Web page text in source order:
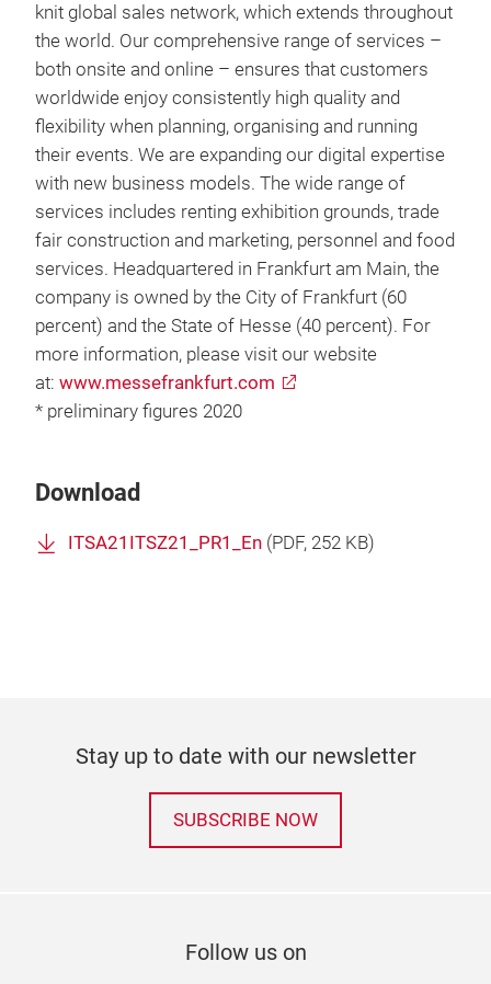
knit global sales network, which extends throughout
the world. Our comprehensive range of services –
both onsite and online – ensures that customers
worldwide enjoy consistently high quality and
flexibility when planning, organising and running
their events. We are expanding our digital expertise
with new business models. The wide range of
services includes renting exhibition grounds, trade
fair construction and marketing, personnel and food
services. Headquartered in Frankfurt am Main, the
company is owned by the City of Frankfurt (60
percent) and the State of Hesse (40 percent). For
more information, please visit our website
at: www.messefrankfurt.com
* preliminary figures 2020
Download
ITSA21ITSZ21_PR1_En (PDF, 252 KB)
Stay up to date with our newsletter
SUBSCRIBE NOW
Follow us on